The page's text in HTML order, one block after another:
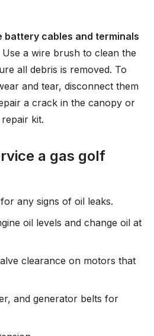
battery cables and terminals
Use a wire brush to clean the
all debris is removed. To
and tear, disconnect them
a crack in the canopy or
kit.
a gas golf
any signs of oil leaks.
oil levels and change oil at
clearance on motors that
and generator belts for